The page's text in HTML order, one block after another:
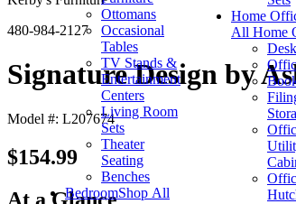
Ottomans
Occasional
Tables
TV Stands &
Entertainment
Centers
Living Room
Sets
Theater
Seating
Benches
BedroomShop All
Home
All Home
480-984-2127
Signature Design by
Model #: L207674
$154.99
At a Glance